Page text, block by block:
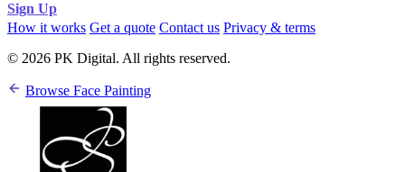
Sign Up
How it works Get a quote Contact us Privacy & terms
© 2026 PK Digital. All rights reserved.
Browse Face Painting